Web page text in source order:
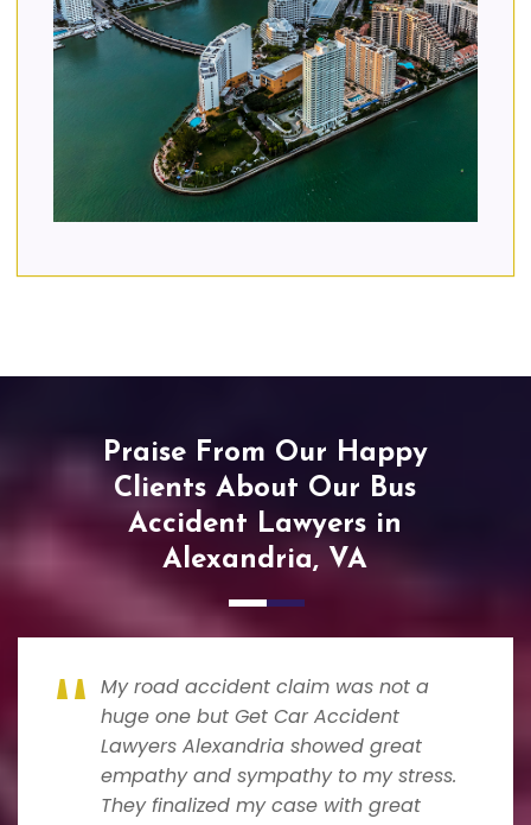
Praise From Our Happy
Clients About Our Bus
Accident Lawyers in
Alexandria, VA
My road accident claim was not a
huge one but Get Car Accident
Lawyers Alexandria showed great
empathy and sympathy to my stress.
They finalized my case with great